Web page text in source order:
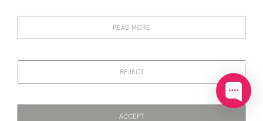
+44 7850 221 468
PRIVACY
READ MORE
REJECT
ACCEPT